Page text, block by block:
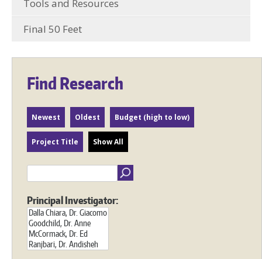
Tools and Resources
Final 50 Feet
Find Research
Newest Oldest Budget (high to low)
Project Title Show All
Principal Investigator: